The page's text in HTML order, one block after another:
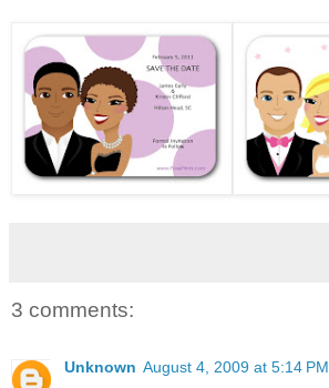
3 comments:
Unknown August 4, 2009 at 5:14 PM